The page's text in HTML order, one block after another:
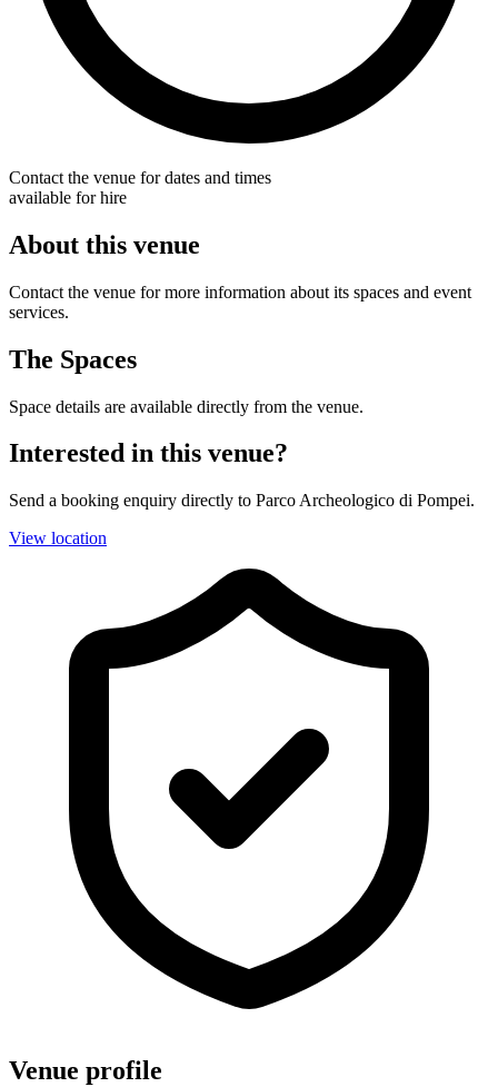
Contact the venue for dates and times
available for hire
About this venue
Contact the venue for more information about its spaces and event
services.
The Spaces
Space details are available directly from the venue.
Interested in this venue?
Send a booking enquiry directly to Parco Archeologico di Pompei.
View location
Venue profile